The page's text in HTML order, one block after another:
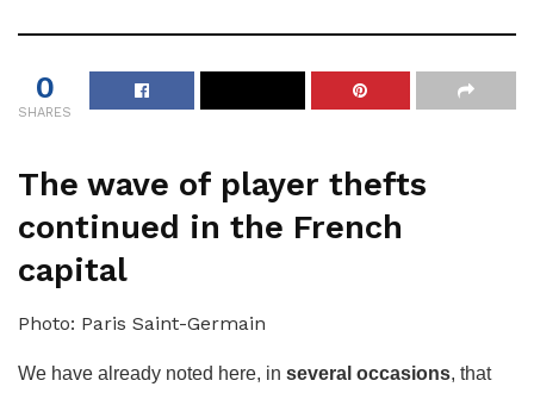
0
SHARES
The wave of player thefts
continued in the French
capital
Photo: Paris Saint-Germain
We have already noted here, in several occasions, that